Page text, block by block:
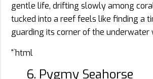
gentle life, drifting slowly among
tucked into a reef feels like finding a
guarding its corner of the underwater
“`html
6. Pygmy Seahorse